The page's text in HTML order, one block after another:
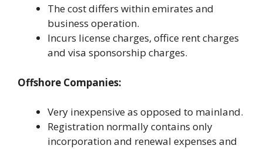
The cost differs within emirates and
business operation.
Incurs license charges, office rent charges
and visa sponsorship charges.
Offshore Companies:
Very inexpensive as opposed to mainland.
Registration normally contains only
incorporation and renewal expenses and